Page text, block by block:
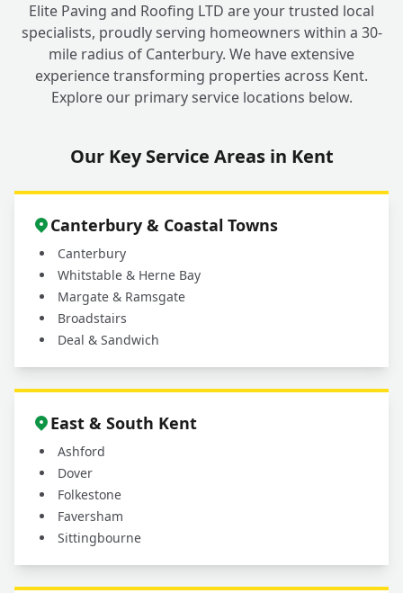
Elite Paving and Roofing LTD are your trusted local
specialists, proudly serving homeowners within a 30-
mile radius of Canterbury. We have extensive
experience transforming properties across Kent.
Explore our primary service locations below.
Our Key Service Areas in Kent
Canterbury & Coastal Towns
Canterbury
Whitstable & Herne Bay
Margate & Ramsgate
Broadstairs
Deal & Sandwich
East & South Kent
Ashford
Dover
Folkestone
Faversham
Sittingbourne